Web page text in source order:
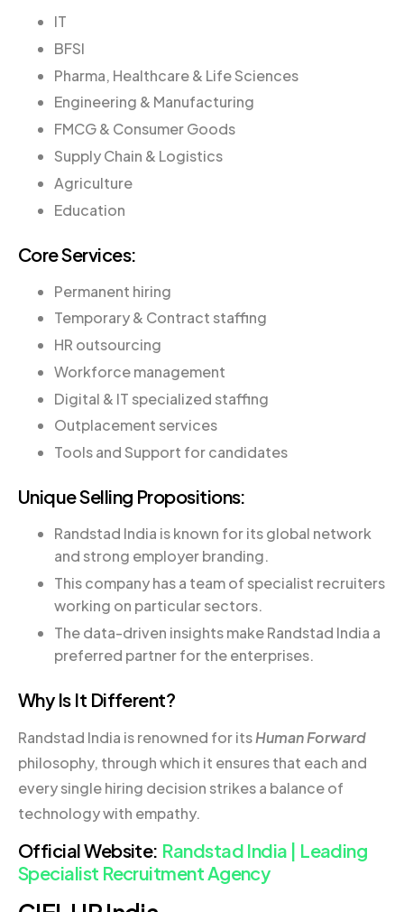
IT
BFSI
Pharma, Healthcare & Life Sciences
Engineering & Manufacturing
FMCG & Consumer Goods
Supply Chain & Logistics
Agriculture
Education
Core Services:
Permanent hiring
Temporary & Contract staffing
HR outsourcing
Workforce management
Digital & IT specialized staffing
Outplacement services
Tools and Support for candidates
Unique Selling Propositions:
Randstad India is known for its global network
and strong employer branding.
This company has a team of specialist recruiters
working on particular sectors.
The data-driven insights make Randstad India a
preferred partner for the enterprises.
Why Is It Different?
Randstad India is renowned for itsHuman Forward
philosophy, through which it ensures that each and
every single hiring decision strikes a balance of
technology with empathy.
Official Website: Randstad India | Leading
Specialist Recruitment Agency